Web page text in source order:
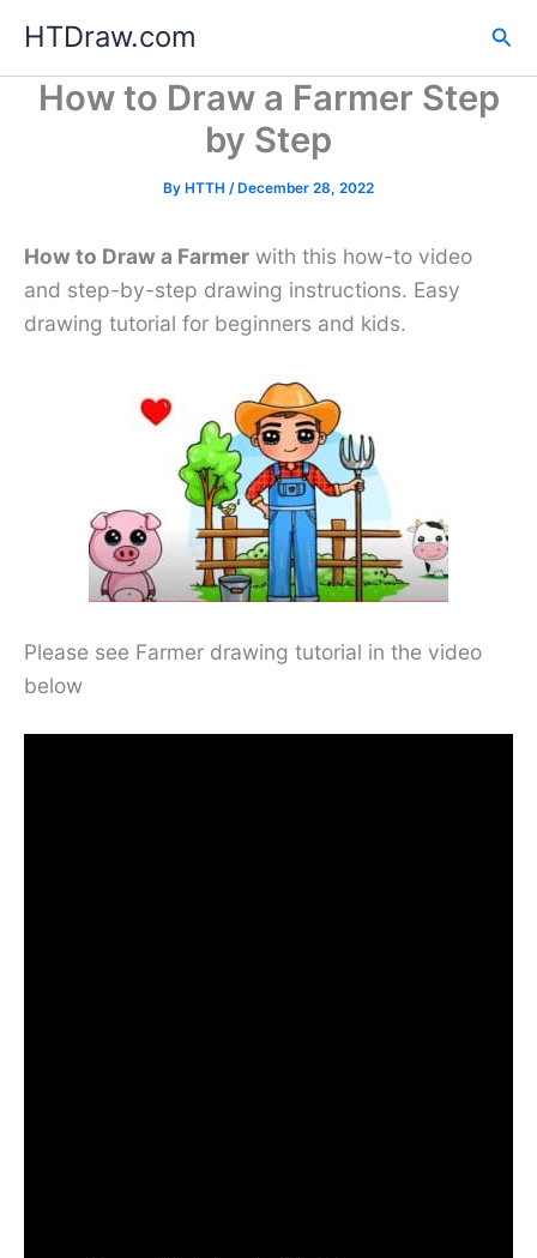
content
HTDraw.com
How to Draw a Farmer Step
by Step
By HTTH /December 28, 2022
How to Draw a Farmer with this how-to video
and step-by-step drawing instructions. Easy
drawing tutorial for beginners and kids.
Please see Farmer drawing tutorial in the video
below